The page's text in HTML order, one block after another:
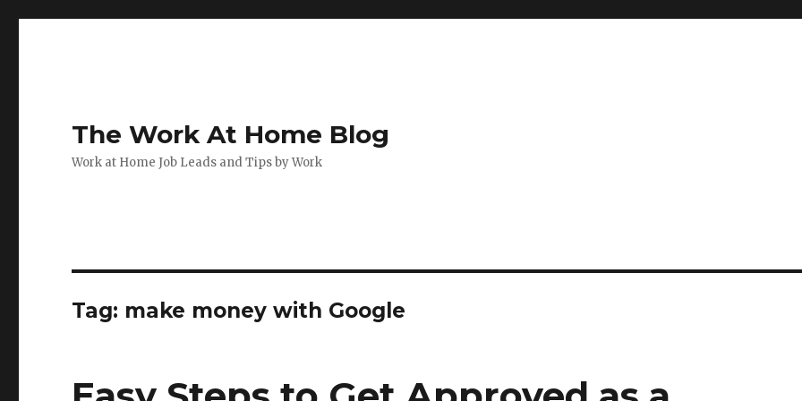
The Work At Home Blog
Work at Home Job Leads and Tips by Work
Tag: make money with Google